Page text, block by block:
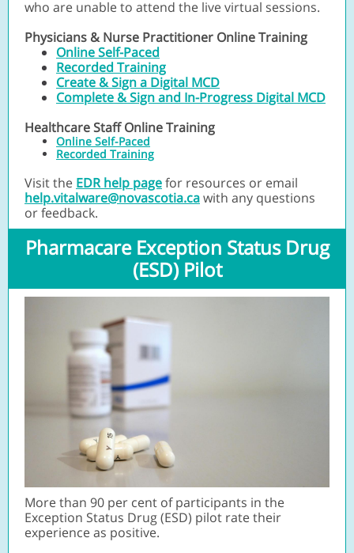
who are unable to attend the live virtual sessions.
Physicians & Nurse Practitioner Online Training
Online Self-Paced
Recorded Training
Create & Sign a Digital MCD
Complete & Sign and In-Progress Digital MCD
Healthcare Staff Online Training
Online Self-Paced
Recorded Training
Visit the EDR help pagefor resources or email
help.vitalware@novascotia.cawith any questions
or feedback.
Pharmacare Exception Status Drug
(ESD) Pilot
More than 90 per cent of participants in the
Exception Status Drug (ESD) pilot rate their
experience as positive.